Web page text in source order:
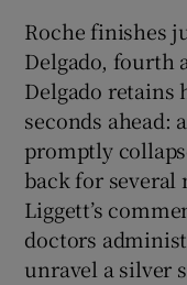
Roche finishes
Delgado, fourth
Delgado retains
seconds ahead:
promptly
back for
Liggett’s
doctors
unravel a silver